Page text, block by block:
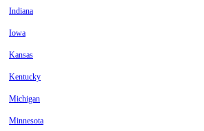
Indiana
Iowa
Kansas
Kentucky
Michigan
Minnesota